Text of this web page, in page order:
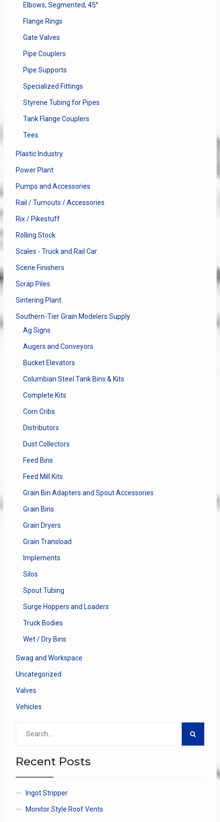
Elbows, Segmented, 45°
Flange Rings
Gate Valves
Pipe Couplers
Pipe Supports
Specialized Fittings
Styrene Tubing for Pipes
Tank Flange Couplers
Tees
Plastic Industry
Power Plant
Pumps and Accessories
Rail / Turnouts / Accessories
Rix / Pikestuff
Rolling Stock
Scales - Truck and Rail Car
Scene Finishers
Scrap Piles
Sintering Plant
Southern-Tier Grain Modelers Supply
Ag Signs
Augers and Conveyors
Bucket Elevators
Columbian Steel Tank Bins & Kits
Complete Kits
Corn Cribs
Distributors
Dust Collectors
Feed Bins
Feed Mill Kits
Grain Bin Adapters and Spout Accessories
Grain Bins
Grain Dryers
Grain Transload
Implements
Silos
Spout Tubing
Surge Hoppers and Loaders
Truck Bodies
Wet / Dry Bins
Swag and Workspace
Uncategorized
Valves
Vehicles
Recent Posts
Ingot Stripper
Monitor Style Roof Vents